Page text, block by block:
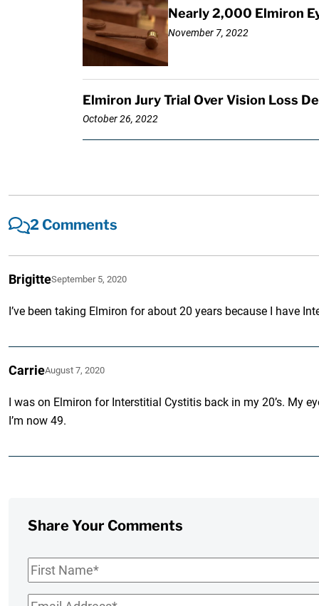
Nearly 2,000 Elmiron
November 7, 2022
Elmiron Jury Trial Over Vision Loss
October 26, 2022
2 Comments
BrigitteSeptember 5, 2020
I’ve been taking Elmiron for about 20 years because I have
CarrieAugust 7, 2020
I was on Elmiron for Interstitial Cystitis back in my 20’s. My
I’m now 49.
Share Your Comments
First